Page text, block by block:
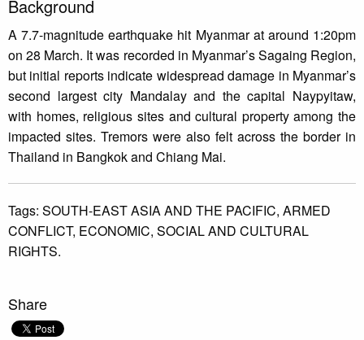
Background
A 7.7-magnitude earthquake hit Myanmar at around 1:20pm
on 28 March. It was recorded in Myanmar’s Sagaing Region,
but initial reports indicate widespread damage in Myanmar’s
second largest city Mandalay and the capital Naypyitaw,
with homes, religious sites and cultural property among the
impacted sites. Tremors were also felt across the border in
Thailand in Bangkok and Chiang Mai.
Tags: SOUTH-EAST ASIA AND THE PACIFIC, ARMED
CONFLICT, ECONOMIC, SOCIAL AND CULTURAL
RIGHTS.
Share